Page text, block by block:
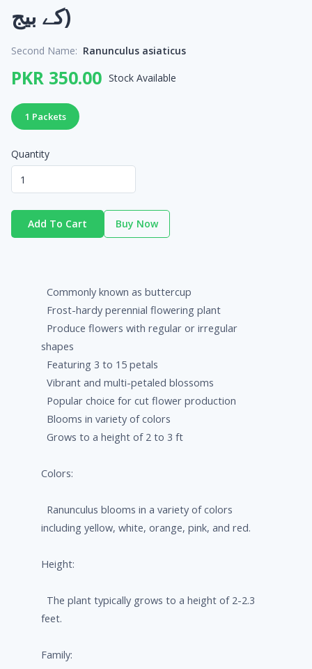
کے بیج)
Second Name: Ranunculus asiaticus
PKR 350.00 Stock Available
1 Packets
Quantity
Add To Cart Buy Now
Commonly known as buttercup
Frost-hardy perennial flowering plant
Produce flowers with regular or irregular
shapes
Featuring 3 to 15 petals
Vibrant and multi-petaled blossoms
Popular choice for cut flower production
Blooms in variety of colors
Grows to a height of 2 to 3 ft
Colors:
Ranunculus blooms in a variety of colors
including yellow, white, orange, pink, and red.
Height:
The plant typically grows to a height of 2-2.3
feet.
Family: